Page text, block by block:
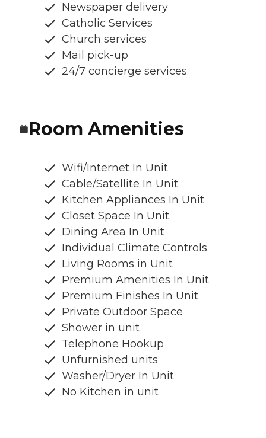
Newspaper delivery
Catholic Services
Church services
Mail pick-up
24/7 concierge services
Room Amenities
Wifi/Internet In Unit
Cable/Satellite In Unit
Kitchen Appliances In Unit
Closet Space In Unit
Dining Area In Unit
Individual Climate Controls
Living Rooms in Unit
Premium Amenities In Unit
Premium Finishes In Unit
Private Outdoor Space
Shower in unit
Telephone Hookup
Unfurnished units
Washer/Dryer In Unit
No Kitchen in unit